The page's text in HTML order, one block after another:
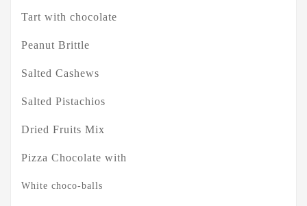
Tart with chocolate
Peanut Brittle
Salted Cashews
Salted Pistachios
Dried Fruits Mix
Pizza Chocolate with
White choco-balls